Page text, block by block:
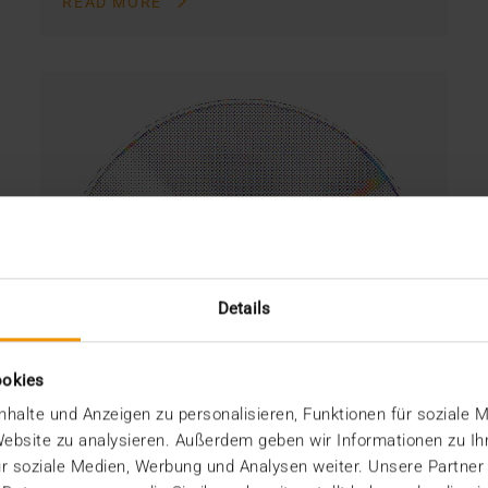
Details
und Anzeigen zu personalisieren, Funktionen für soziale
zu analysieren. Außerdem geben wir Informationen zu
soziale Medien, Werbung und Analysen weiter. Unsere